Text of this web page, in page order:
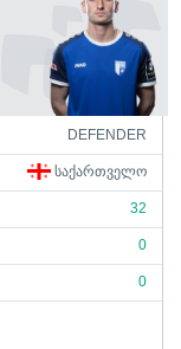
DEFENDER
ᲡᲐᲥᲐᲠᲗᲕᲔᲚᲝ
32
0
0